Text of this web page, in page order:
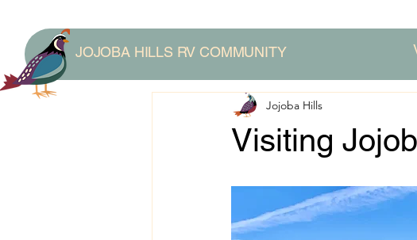
JOJOBA HILLS RV COMMUNITY
Visiting
Jojoba Hills